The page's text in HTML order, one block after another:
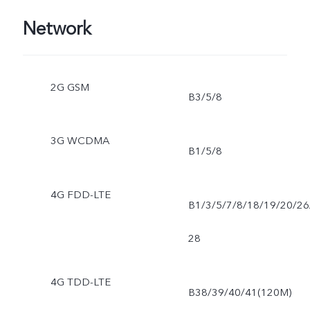
Network
2G GSM
B3/5/8
3G WCDMA
B1/5/8
4G FDD-LTE
B1/3/5/7/8/18/19/20/
28
4G TDD-LTE
B38/39/40/41(120M)